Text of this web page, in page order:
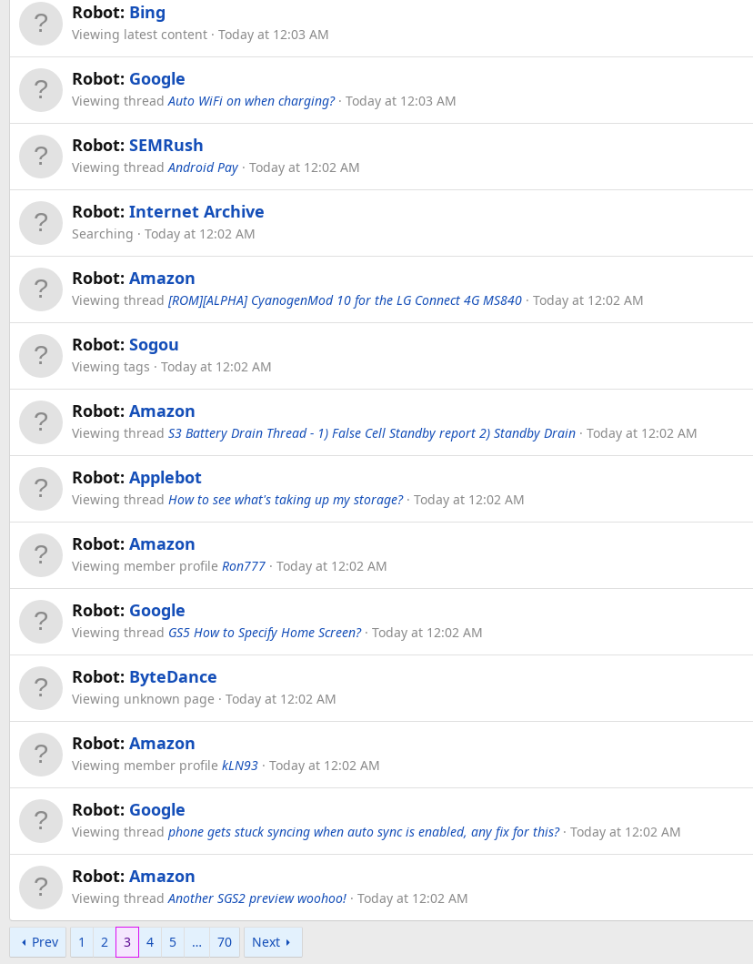
Robot: Bing
Viewing latest content Today at 12:03 AM
Robot: Google
Viewing threadAuto WiFi on when charging? Today at 12:03 AM
Robot: SEMRush
Viewing threadAndroid Pay Today at 12:02 AM
Robot: Internet Archive
Searching Today at 12:02 AM
Robot: Amazon
Viewing thread [ROM][ALPHA] CyanogenMod 10 for the LG Connect 4G MS840 Today at 12:02 AM
Robot: Sogou
Viewing tags Today at 12:02 AM
Robot: Amazon
Viewing thread S3 Battery Drain Thread - 1) False Cell Standby report 2) Standby Drain Today at 12:02 AM
Robot: Applebot
Viewing thread How to see what's taking up my storage? Today at 12:02 AM
Robot: Amazon
Viewing member profile Ron777 Today at 12:02 AM
Robot: Google
Viewing thread GS5 How to Specify Home Screen? Today at 12:02 AM
Robot: ByteDance
Viewing unknown page Today at 12:02 AM
Robot: Amazon
Viewing member profile kLN93 Today at 12:02 AM
Robot: Google
Viewing thread phone gets stuck syncing when auto sync is enabled, any fix for this? Today at 12:02 AM
Robot: Amazon
Viewing threadAnother SGS2 preview woohoo! Today at 12:02 AM
Prev 1 2 3 4 5 … 70 Next